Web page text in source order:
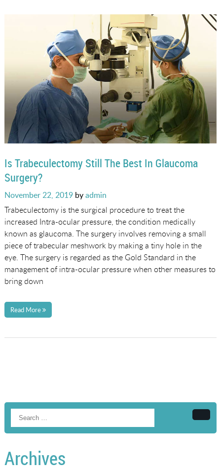
Is Trabeculectomy Still The Best In Glaucoma
Surgery?
Posted
on
November 22, 2019byadmin
Trabeculectomy is the surgical procedure to treat the
increased Intra-ocular pressure, the condition medically
known as glaucoma. The surgery involves removing a small
piece of trabecular meshwork by making a tiny hole in the
eye. The surgery is regarded as the Gold Standard in the
management of intra-ocular pressure when other measures to
bring down
Read More
Archives